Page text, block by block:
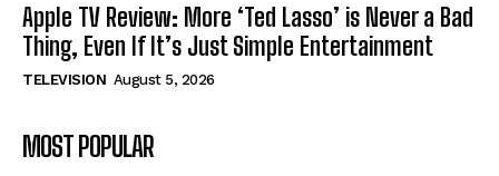
Apple TV Review: More ‘Ted Lasso’ is Never a Bad
Thing, Even If It’s Just Simple Entertainment
TELEVISION August 5, 2026
MOST POPULAR